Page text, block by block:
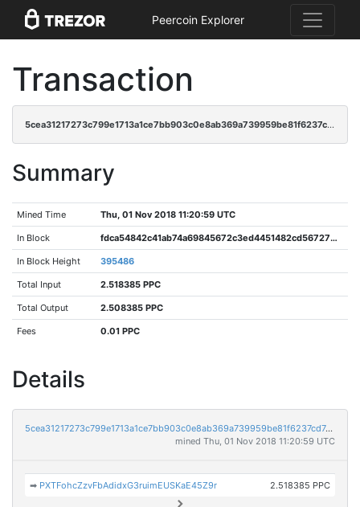
Peercoin Explorer
Transaction
5cea31217273c799e1713a1ce7bb903c0e8ab369a739959be81f6237cd7e9833
Summary
Mined Time Thu, 01 Nov 2018 11:20:59 UTC
In Block fdca54842c41ab74a69845672c3ed4451482cd5672726387b917dc21c54b77f4
In Block Height 395486
Total Input 2.518385 PPC
Total Output 2.508385 PPC
Fees 0.01 PPC
Details
5cea31217273c799e1713a1ce7bb903c0e8ab369a739959be81f6237cd7e9833
mined Thu, 01 Nov 2018 11:20:59 UTC
➡ PXTFohcZzvFbAdidxG3ruimEUSKaE45Z9r 2.518385 PPC